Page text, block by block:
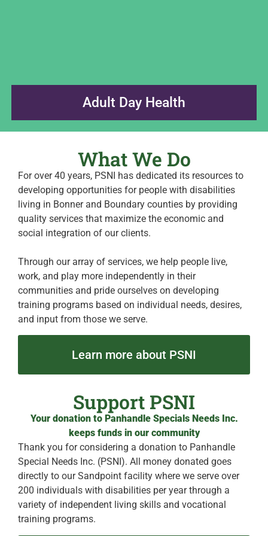
Adult Day Health
What We Do
For over 40 years, PSNI has dedicated its resources to
developing opportunities for people with disabilities
living in Bonner and Boundary counties by providing
quality services that maximize the economic and
social integration of our clients.
Through our array of services, we help people live,
work, and play more independently in their
communities and pride ourselves on developing
training programs based on individual needs, desires,
and input from those we serve.
Learn more about PSNI
Support PSNI
Your donation to Panhandle Specials Needs Inc.
keeps funds in our community
Thank you for considering a donation to Panhandle
Special Needs Inc. (PSNI). All money donated goes
directly to our Sandpoint facility where we serve over
200 individuals with disabilities per year through a
variety of independent living skills and vocational
training programs.